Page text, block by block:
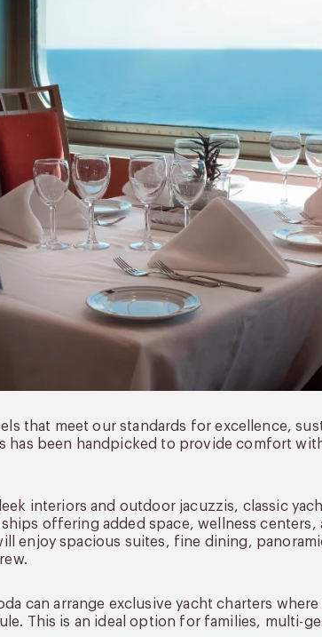
that meet our standards for excellence,
has been handpicked to provide comfort
interiors and outdoor jacuzzis, classic
offering added space, wellness centers,
enjoy spacious suites, fine dining,
can arrange exclusive yacht charters
This is an ideal option for families, multi-